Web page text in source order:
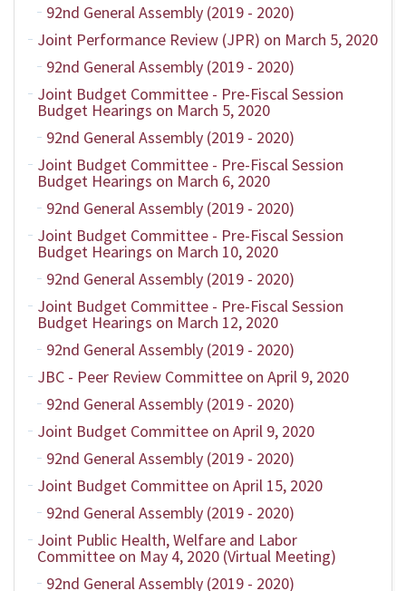
92nd General Assembly (2019 - 2020)
Joint Performance Review (JPR) on March 5, 2020
92nd General Assembly (2019 - 2020)
Joint Budget Committee - Pre-Fiscal Session
Budget Hearings on March 5, 2020
92nd General Assembly (2019 - 2020)
Joint Budget Committee - Pre-Fiscal Session
Budget Hearings on March 6, 2020
92nd General Assembly (2019 - 2020)
Joint Budget Committee - Pre-Fiscal Session
Budget Hearings on March 10, 2020
92nd General Assembly (2019 - 2020)
Joint Budget Committee - Pre-Fiscal Session
Budget Hearings on March 12, 2020
92nd General Assembly (2019 - 2020)
JBC - Peer Review Committee on April 9, 2020
92nd General Assembly (2019 - 2020)
Joint Budget Committee on April 9, 2020
92nd General Assembly (2019 - 2020)
Joint Budget Committee on April 15, 2020
92nd General Assembly (2019 - 2020)
Joint Public Health, Welfare and Labor
Committee on May 4, 2020 (Virtual Meeting)
92nd General Assembly (2019 - 2020)